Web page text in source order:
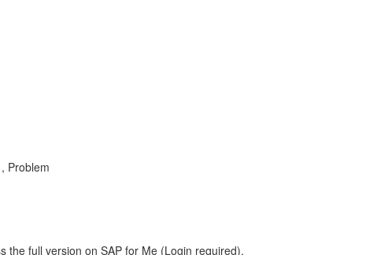
Problem
the full version on SAP for Me (Login required).